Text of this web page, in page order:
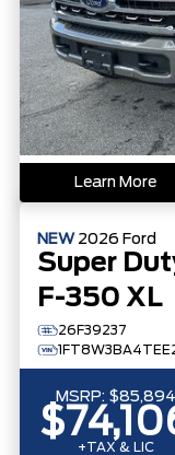
Learn More
NEW 2026 Ford
Super
F-350 XL
26F39237
MSRP: $85,894
+TAX & LIC